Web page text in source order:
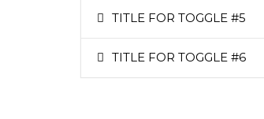
TITLE FOR TOGGLE #5
TITLE FOR TOGGLE #6